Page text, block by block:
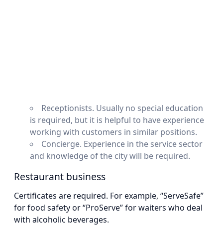
Receptionists. Usually no special education
is required, but it is helpful to have experience
working with customers in similar positions.
Concierge. Experience in the service sector
and knowledge of the city will be required.
Restaurant business
Certificates are required. For example, “ServeSafe”
for food safety or “ProServe” for waiters who deal
with alcoholic beverages.